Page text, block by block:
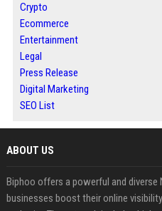
Crypto
Ecommerce
Entertainment
Legal
Press Release
Digital Marketing
SEO List
ABOUT US
Biphoo offers a powerful and
businesses boost their online